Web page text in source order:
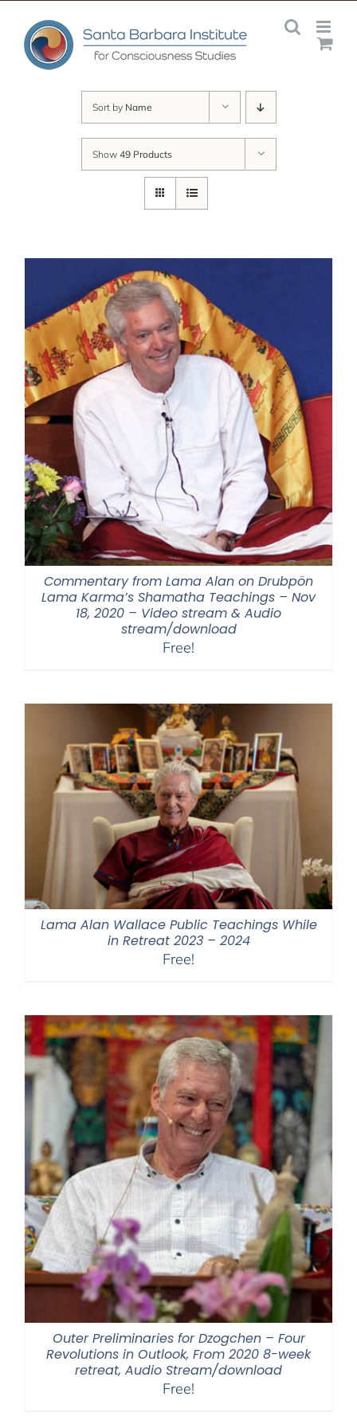
content
Sort by Name
Show 49 Products
Commentary from Lama Alan on Drubpön
Lama Karma’s Shamatha Teachings – Nov
18, 2020 – Video stream & Audio
stream/download
Free!
Lama Alan Wallace Public Teachings While
in Retreat 2023 – 2024
Free!
Outer Preliminaries for Dzogchen – Four
Revolutions in Outlook, From 2020 8-week
retreat, Audio Stream/download
Free!